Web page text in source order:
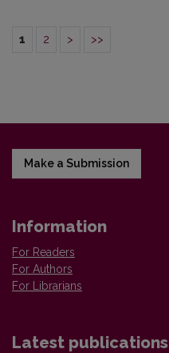
1 2 > >>
Make a Submission
Information
For Readers
For Authors
For Librarians
Latest publications